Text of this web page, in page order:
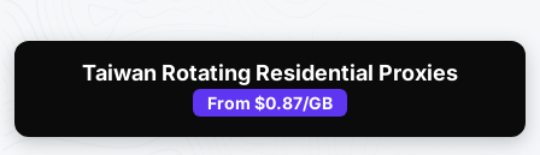
Taiwan Rotating Residential Proxies
From $0.87/GB